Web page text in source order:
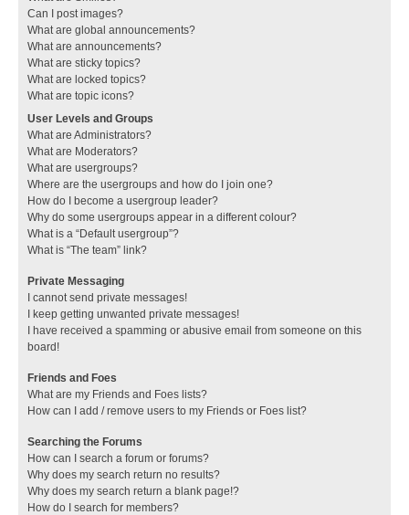
Can I post images?
What are global announcements?
What are announcements?
What are sticky topics?
What are locked topics?
What are topic icons?
User Levels and Groups
What are Administrators?
What are Moderators?
What are usergroups?
Where are the usergroups and how do I join one?
How do I become a usergroup leader?
Why do some usergroups appear in a different colour?
What is a “Default usergroup”?
What is “The team” link?
Private Messaging
I cannot send private messages!
I keep getting unwanted private messages!
I have received a spamming or abusive email from someone on this
board!
Friends and Foes
What are my Friends and Foes lists?
How can I add / remove users to my Friends or Foes list?
Searching the Forums
How can I search a forum or forums?
Why does my search return no results?
Why does my search return a blank page!?
How do I search for members?